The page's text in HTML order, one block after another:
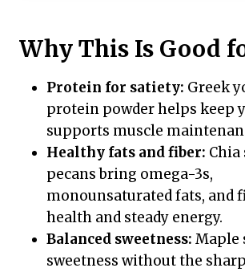
Why This Is Good
Protein for satiety: Greek
protein powder helps keep
supports muscle
Healthy fats and fiber: Chia
pecans bring omega-3s,
monounsaturated fats, and
health and steady energy.
Balanced sweetness: Maple
sweetness without the